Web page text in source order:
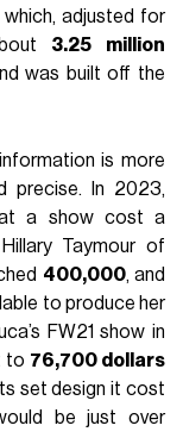
which, adjusted for
3.25 million
was built off the
is more
precise. In 2023,
a show cost a
Taymour of
400,000, and
to produce her
FW21 show in
to 76,700 dollars
set design it cost
be just over